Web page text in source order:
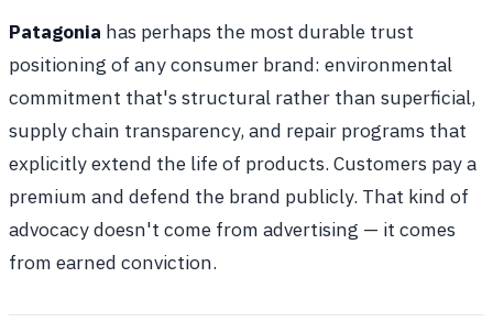
Patagonia has perhaps the most durable trust
positioning of any consumer brand: environmental
commitment that's structural rather than superficial,
supply chain transparency, and repair programs that
explicitly extend the life of products. Customers pay a
premium and defend the brand publicly. That kind of
advocacy doesn't come from advertising — it comes
from earned conviction.